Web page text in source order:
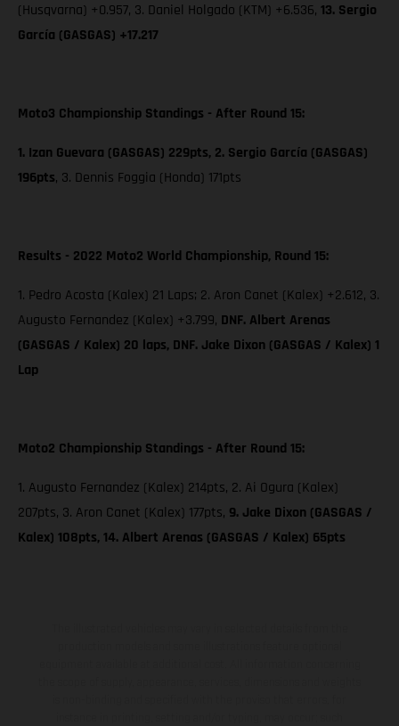
(Husqvarna) +0.957, 3. Daniel Holgado (KTM) +6.536, 13. Sergio
García (GASGAS) +17.217
Moto3 Championship Standings - After Round 15:
1. Izan Guevara (GASGAS) 229pts, 2. Sergio García (GASGAS)
196pts, 3. Dennis Foggia (Honda) 171pts
Results - 2022 Moto2 World Championship, Round 15:
1. Pedro Acosta (Kalex) 21 Laps; 2. Aron Canet (Kalex) +2.612, 3.
Augusto Fernandez (Kalex) +3.799, DNF. Albert Arenas
(GASGAS / Kalex) 20 laps, DNF. Jake Dixon (GASGAS / Kalex) 1
Lap
Moto2 Championship Standings - After Round 15:
1. Augusto Fernandez (Kalex) 214pts, 2. Ai Ogura (Kalex)
207pts, 3. Aron Canet (Kalex) 177pts, 9. Jake Dixon (GASGAS /
Kalex) 108pts, 14. Albert Arenas (GASGAS / Kalex) 65pts